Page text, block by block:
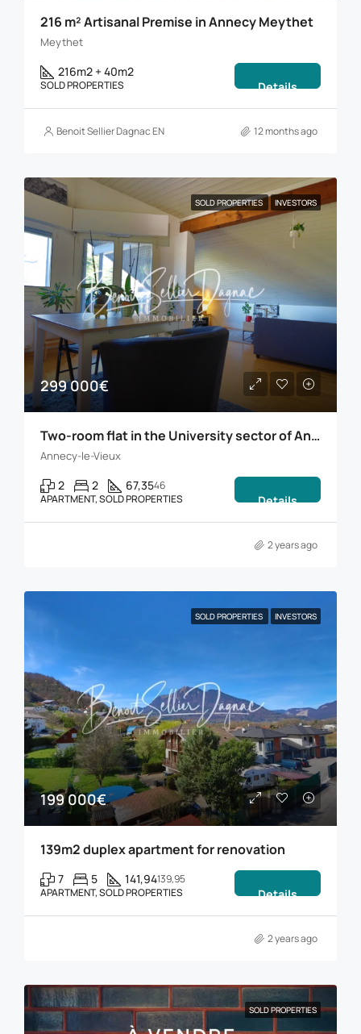
216 m² Artisanal Premise in Annecy Meythet
Meythet
216m2 + 40m2
SOLD PROPERTIES Details
Benoit Sellier Dagnac EN 12 months ago
SOLD PROPERTIES INVESTORS
299 000€
Two-room flat in the University sector of Annecy
Annecy-le-Vieux
2 2 67,3546
APARTMENT, SOLD PROPERTIES
Details
2 years ago
SOLD PROPERTIES INVESTORS
199 000€
139m2 duplex apartment for renovation
7 5 141,94139,95
APARTMENT, SOLD PROPERTIES
Details
2 years ago
SOLD PROPERTIES